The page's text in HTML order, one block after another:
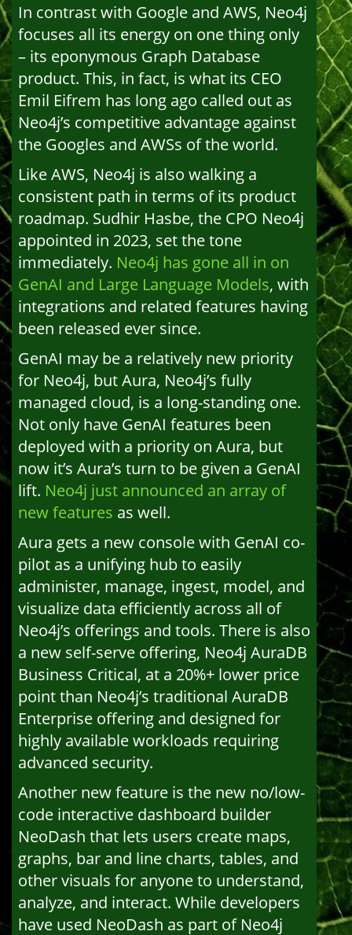
In contrast with Google and AWS, Neo4j
focuses all its energy on one thing only
– its eponymous Graph Database
product. This, in fact, is what its CEO
Emil Eifrem has long ago called out as
Neo4j’s competitive advantage against
the Googles and AWSs of the world.
Like AWS, Neo4j is also walking a
consistent path in terms of its product
roadmap. Sudhir Hasbe, the CPO Neo4j
appointed in 2023, set the tone
immediately. Neo4j has gone all in on
GenAI and Large Language Models, with
integrations and related features having
been released ever since.
GenAI may be a relatively new priority
for Neo4j, but Aura, Neo4j’s fully
managed cloud, is a long-standing one.
Not only have GenAI features been
deployed with a priority on Aura, but
now it’s Aura’s turn to be given a GenAI
lift. Neo4j just announced an array of
new features as well.
Aura gets a new console with GenAI co-
pilot as a unifying hub to easily
administer, manage, ingest, model, and
visualize data efficiently across all of
Neo4j’s offerings and tools. There is also
a new self-serve offering, Neo4j AuraDB
Business Critical, at a 20%+ lower price
point than Neo4j’s traditional AuraDB
Enterprise offering and designed for
highly available workloads requiring
advanced security.
Another new feature is the new no/low-
code interactive dashboard builder
NeoDash that lets users create maps,
graphs, bar and line charts, tables, and
other visuals for anyone to understand,
analyze, and interact. While developers
have used NeoDash as part of Neo4j